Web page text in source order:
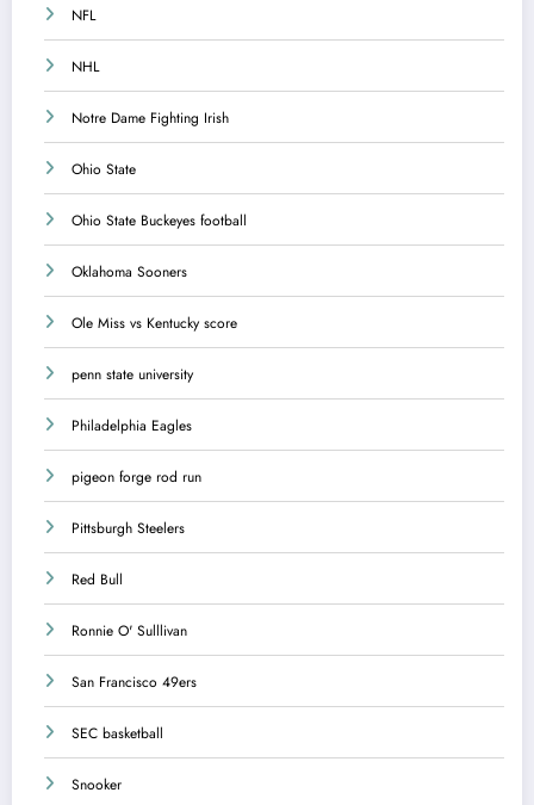
NFL
NHL
Notre Dame Fighting Irish
Ohio State
Ohio State Buckeyes football
Oklahoma Sooners
Ole Miss vs Kentucky score
penn state university
Philadelphia Eagles
pigeon forge rod run
Pittsburgh Steelers
Red Bull
Ronnie O' Sulllivan
San Francisco 49ers
SEC basketball
Snooker